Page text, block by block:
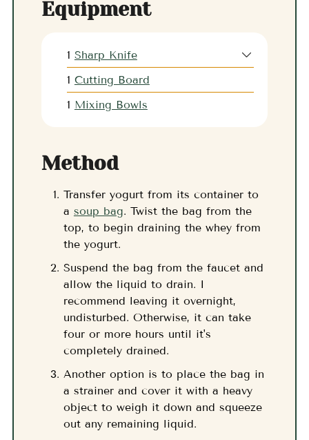
Equipment
1 Sharp Knife
1 Cutting Board
1 Mixing Bowls
Method
Transfer yogurt from its container to
a soup bag. Twist the bag from the
top, to begin draining the whey from
the yogurt.
Suspend the bag from the faucet and
allow the liquid to drain. I
recommend leaving it overnight,
undisturbed. Otherwise, it can take
four or more hours until it's
completely drained.
Another option is to place the bag in
a strainer and cover it with a heavy
object to weigh it down and squeeze
out any remaining liquid.